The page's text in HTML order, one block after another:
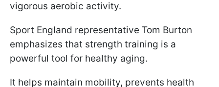
vigorous aerobic activity.
Sport England representative Tom Burton
emphasizes that strength training is a
powerful tool for healthy aging.
It helps maintain mobility, prevents health